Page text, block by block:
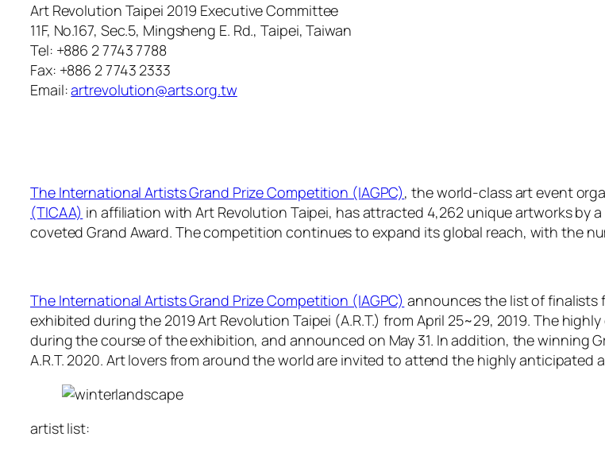
Art Revolution Taipei 2019 Executive Committee
11F, No.167, Sec.5, Mingsheng E. Rd., Taipei, Taiwan
Tel: +886 2 7743 7788
Fax: +886 2 7743 2333
Email:artrevolution@arts.org.tw
The International Artists Grand Prize Competition (IAGPC), the world-class art event
(TICAA) in affiliation with Art Revolution Taipei, has attracted 4,262 unique artworks by
coveted Grand Award. The competition continues to expand its global reach, with the
The International Artists Grand Prize Competition (IAGPC) announces the list of finalists
exhibited during the 2019 Art Revolution Taipei (A.R.T.) from April 25~29, 2019. The
during the course of the exhibition, and announced on May 31. In addition, the winning
A.R.T. 2020. Art lovers from around the world are invited to attend the highly anticipated
artist list: